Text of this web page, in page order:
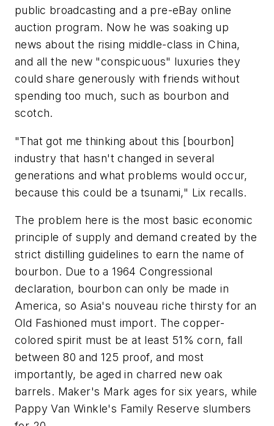
public broadcasting and a pre-eBay online
auction program. Now he was soaking up
news about the rising middle-class in China,
and all the new "conspicuous" luxuries they
could share generously with friends without
spending too much, such as bourbon and
scotch.
"That got me thinking about this [bourbon]
industry that hasn't changed in several
generations and what problems would occur,
because this could be a tsunami," Lix recalls.
The problem here is the most basic economic
principle of supply and demand created by the
strict distilling guidelines to earn the name of
bourbon. Due to a 1964 Congressional
declaration, bourbon can only be made in
America, so Asia's nouveau riche thirsty for an
Old Fashioned must import. The copper-
colored spirit must be at least 51% corn, fall
between 80 and 125 proof, and most
importantly, be aged in charred new oak
barrels. Maker's Mark ages for six years, while
Pappy Van Winkle's Family Reserve slumbers